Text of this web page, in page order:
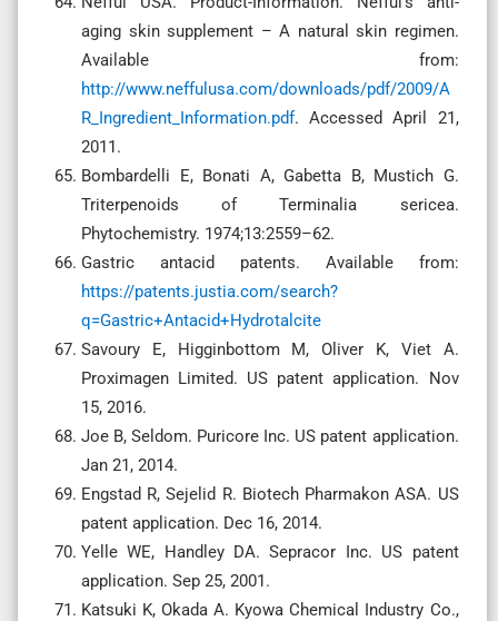
aging skin supplement – A natural skin regimen.
Available from:
http://www.neffulusa.com/downloads/pdf/2009/A
R_Ingredient_Information.pdf. Accessed April 21,
2011.
Bombardelli E, Bonati A, Gabetta B, Mustich G.
Triterpenoids of Terminalia sericea.
Phytochemistry. 1974;13:2559–62.
Gastric antacid patents. Available from:
https://patents.justia.com/search?
q=Gastric+Antacid+Hydrotalcite
Savoury E, Higginbottom M, Oliver K, Viet A.
Proximagen Limited. US patent application. Nov
15, 2016.
Joe B, Seldom. Puricore Inc. US patent application.
Jan 21, 2014.
Engstad R, Sejelid R. Biotech Pharmakon ASA. US
patent application. Dec 16, 2014.
Yelle WE, Handley DA. Sepracor Inc. US patent
application. Sep 25, 2001.
Katsuki K, Okada A. Kyowa Chemical Industry Co.,